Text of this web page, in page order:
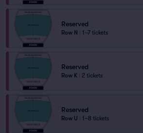
Reserved
Row N 1–7 tickets
Reserved
Row K 2 tickets
Reserved
Row U 1–8 tickets